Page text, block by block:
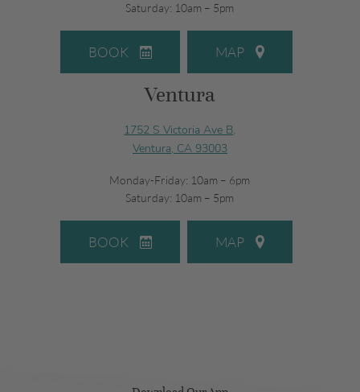
Saturday: 10am – 5pm
BOOK MAP
Ventura
1752 S Victoria Ave B,
Ventura, CA 93003
Monday-Friday: 10am – 6pm
Saturday: 10am – 5pm
BOOK MAP